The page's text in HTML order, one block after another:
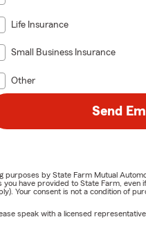
Life Insurance
Small Business Insurance
Other
Send
by State Farm Mutual
have provided to State Farm, even
Your consent is not a condition of
speak with a licensed